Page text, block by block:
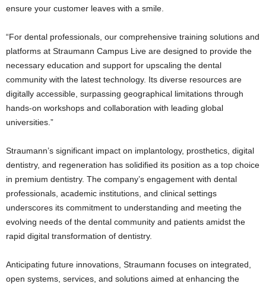
ensure your customer leaves with a smile.
“For dental professionals, our comprehensive training solutions and
platforms at Straumann Campus Live are designed to provide the
necessary education and support for upscaling the dental
community with the latest technology. Its diverse resources are
digitally accessible, surpassing geographical limitations through
hands-on workshops and collaboration with leading global
universities.”
Straumann’s significant impact on implantology, prosthetics, digital
dentistry, and regeneration has solidified its position as a top choice
in premium dentistry. The company’s engagement with dental
professionals, academic institutions, and clinical settings
underscores its commitment to understanding and meeting the
evolving needs of the dental community and patients amidst the
rapid digital transformation of dentistry.
Anticipating future innovations, Straumann focuses on integrated,
open systems, services, and solutions aimed at enhancing the